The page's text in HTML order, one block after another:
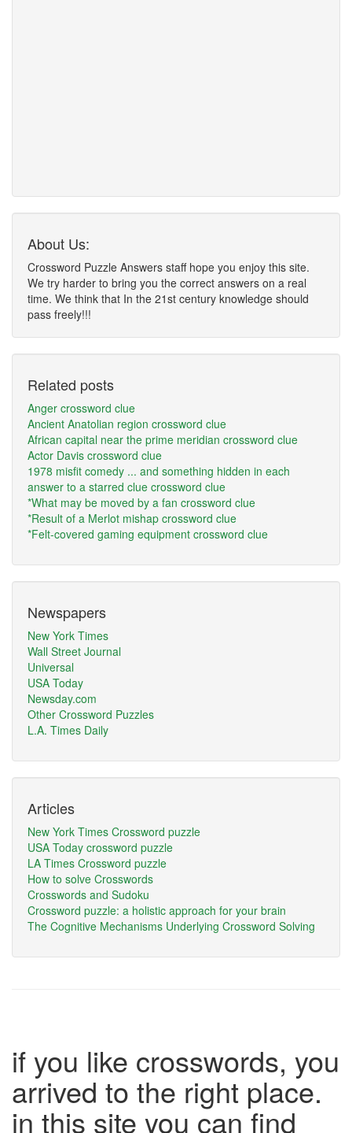
About Us:
Crossword Puzzle Answers staff hope you enjoy this site.
We try harder to bring you the correct answers on a real
time. We think that In the 21st century knowledge should
pass freely!!!
Related posts
Anger crossword clue
Ancient Anatolian region crossword clue
African capital near the prime meridian crossword clue
Actor Davis crossword clue
1978 misfit comedy ... and something hidden in each
answer to a starred clue crossword clue
*What may be moved by a fan crossword clue
*Result of a Merlot mishap crossword clue
*Felt-covered gaming equipment crossword clue
Newspapers
New York Times
Wall Street Journal
Universal
USA Today
Newsday.com
Other Crossword Puzzles
L.A. Times Daily
Articles
New York Times Crossword puzzle
USA Today crossword puzzle
LA Times Crossword puzzle
How to solve Crosswords
Crosswords and Sudoku
Crossword puzzle: a holistic approach for your brain
The Cognitive Mechanisms Underlying Crossword Solving
if you like crosswords, you
arrived to the right place.
in this site you can find